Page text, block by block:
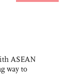
ASEAN
way to